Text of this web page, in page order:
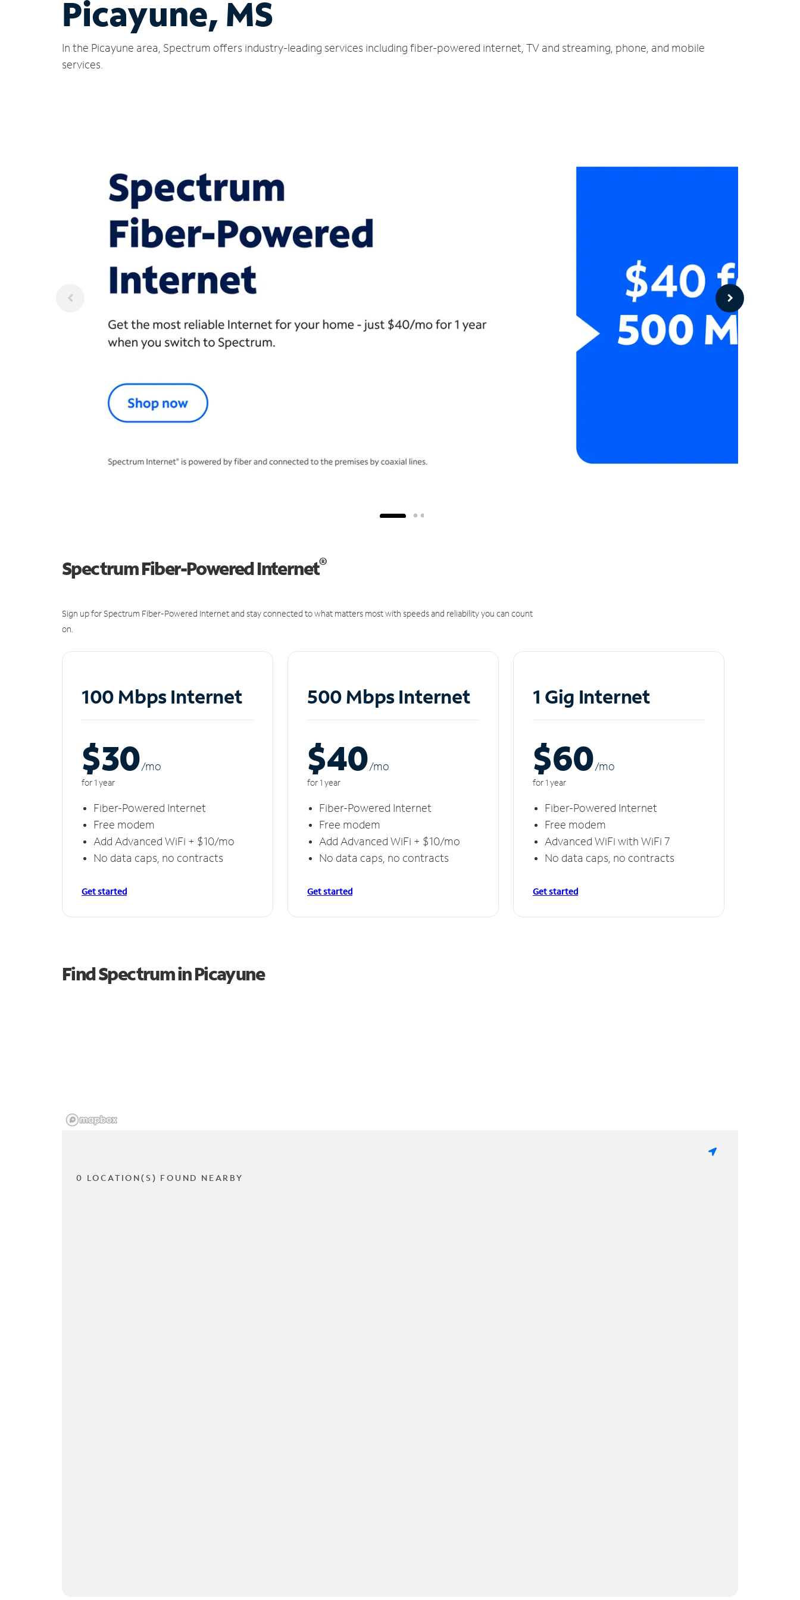
Picayune, MS
In the Picayune area, Spectrum offers industry-leading services including fiber-powered internet, TV and streaming, phone, and mobile
services.
Spectrum Fiber-Powered Internet®
Sign up for Spectrum Fiber-Powered Internet and stay connected to what matters most with speeds and reliability you can count
on.
100 Mbps Internet
$30/mo
for 1 year
Fiber-Powered Internet
Free modem
Add Advanced WiFi + $10/mo
No data caps, no contracts
Get started
500 Mbps Internet
$40/mo
for 1 year
Fiber-Powered Internet
Free modem
Add Advanced WiFi + $10/mo
No data caps, no contracts
Get started
1 Gig Internet
$60/mo
for 1 year
Fiber-Powered Internet
Free modem
Advanced WiFi with WiFi 7
No data caps, no contracts
Get started
Find Spectrum in Picayune
0 LOCATION(S) FOUND NEARBY